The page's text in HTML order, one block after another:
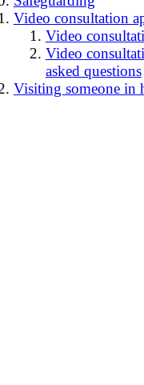
Video consultation
Video
Video
asked questions
Visiting someone in